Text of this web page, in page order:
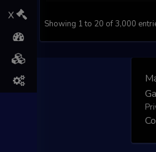
X
Showing 1 to 20 of 3,000